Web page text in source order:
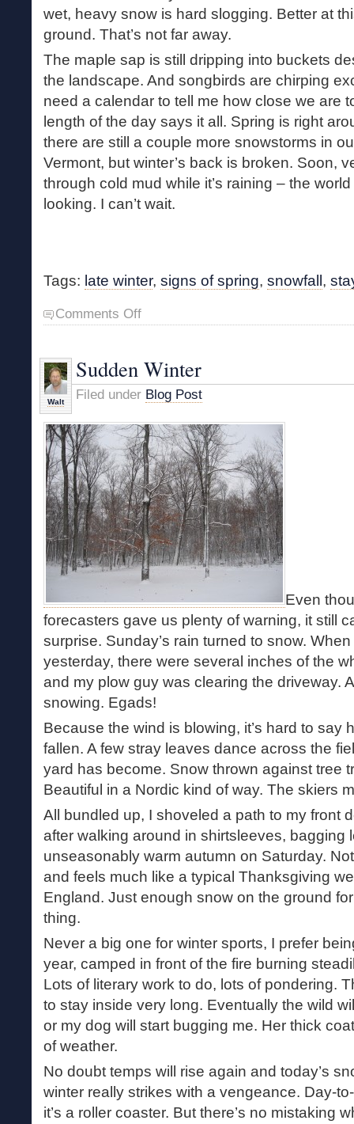
wet, heavy snow is hard slogging. Better at
ground. That’s not far away.
The maple sap is still dripping into buckets
the landscape. And songbirds are chirping
need a calendar to tell me how close we are
length of the day says it all. Spring is right
there are still a couple more snowstorms in
Vermont, but winter’s back is broken. Soon,
through cold mud while it’s raining – the
looking. I can’t wait.
Tags: late winter, signs of spring, snowfall,
Comments Offon
Snow
Walt
Sudden Winter
Filed under Blog Post
Even
forecasters gave us plenty of warning, it still
surprise. Sunday’s rain turned to snow.
yesterday, there were several inches of the
and my plow guy was clearing the driveway.
snowing. Egads!
Because the wind is blowing, it’s hard to say
fallen. A few stray leaves dance across the
yard has become. Snow thrown against tree
Beautiful in a Nordic kind of way. The skiers
All bundled up, I shoveled a path to my front
after walking around in shirtsleeves, bagging
unseasonably warm autumn on Saturday.
and feels much like a typical Thanksgiving
England. Just enough snow on the ground
thing.
Never a big one for winter sports, I prefer
year, camped in front of the fire burning
Lots of literary work to do, lots of pondering.
to stay inside very long. Eventually the wild
or my dog will start bugging me. Her thick
of weather.
No doubt temps will rise again and today’s
winter really strikes with a vengeance. Day-
it’s a roller coaster. But there’s no mistaking